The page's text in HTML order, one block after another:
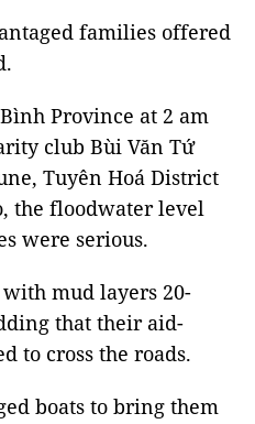
families offered
Province at 2 am
club Bùi Văn Tứ
Tuyên Hoá District
the floodwater level
were serious.
with mud layers 20-
that their aid-
to cross the roads.
boats to bring them